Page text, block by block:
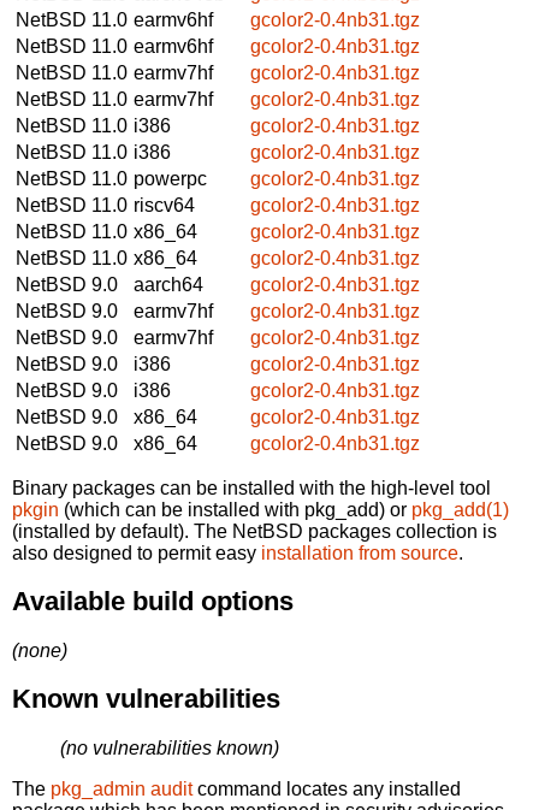
NetBSD 11.0 earmv6hf
gcolor2-0.4nb31.tgz
NetBSD 11.0 earmv6hf
gcolor2-0.4nb31.tgz
NetBSD 11.0 earmv7hf
gcolor2-0.4nb31.tgz
NetBSD 11.0 earmv7hf
gcolor2-0.4nb31.tgz
NetBSD 11.0 i386
gcolor2-0.4nb31.tgz
NetBSD 11.0 i386
gcolor2-0.4nb31.tgz
NetBSD 11.0 powerpc
gcolor2-0.4nb31.tgz
NetBSD 11.0 riscv64
gcolor2-0.4nb31.tgz
NetBSD 11.0 x86_64
gcolor2-0.4nb31.tgz
NetBSD 11.0 x86_64
gcolor2-0.4nb31.tgz
NetBSD 9.0
aarch64
gcolor2-0.4nb31.tgz
NetBSD 9.0
earmv7hf
gcolor2-0.4nb31.tgz
NetBSD 9.0
earmv7hf
gcolor2-0.4nb31.tgz
NetBSD 9.0
i386
gcolor2-0.4nb31.tgz
NetBSD 9.0
i386
gcolor2-0.4nb31.tgz
NetBSD 9.0
x86_64
gcolor2-0.4nb31.tgz
NetBSD 9.0
x86_64 gcolor2-0.4nb31.tgz
Binary packages can be installed with the high-level tool
pkgin (which can be installed with pkg_add) or pkg_add(1)
(installed by default). The NetBSD packages collection is
also designed to permit easy installation from source.
Available build options
(none)
Known vulnerabilities
(no vulnerabilities known)
The pkg_admin auditcommand locates any installed